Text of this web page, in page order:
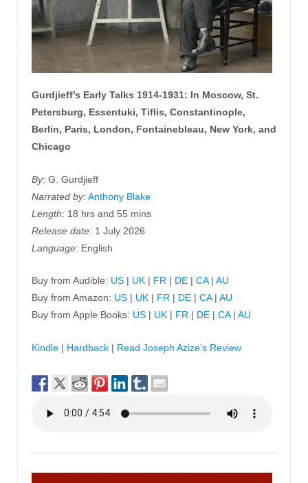
Gurdjieff’s Early Talks 1914-1931: In Moscow, St.
Petersburg, Essentuki, Tiflis, Constantinople,
Berlin, Paris, London, Fontainebleau, New York, and
Chicago
By: G. Gurdjieff
Narrated by: Anthony Blake
Length: 18 hrs and 55 mins
Release date: 1 July 2026
Language: English
Buy from Audible: US | UK | FR | DE | CA| AU
Buy from Amazon: US | UK | FR | DE | CA| AU
Buy from Apple Books: US | UK | FR | DE | CA| AU
Kindle | Hardback | Read Joseph Azize’s Review